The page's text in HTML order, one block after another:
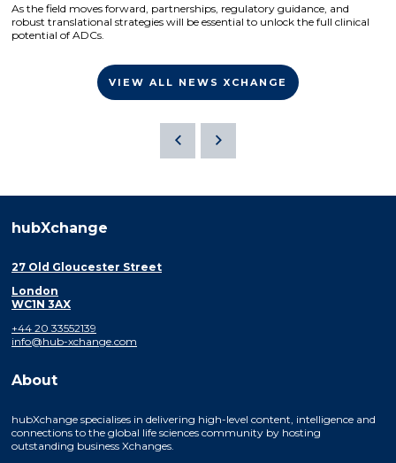
As the field moves forward, partnerships, regulatory guidance, and
robust translational strategies will be essential to unlock the full clinical
potential of ADCs.
VIEW ALL NEWS XCHANGE
hubXchange
27 Old Gloucester Street
London
WC1N 3AX
+44 20 33552139
info@hub-xchange.com
About
hubXchange specialises in delivering high-level content, intelligence and
connections to the global life sciences community by hosting
outstanding business Xchanges.